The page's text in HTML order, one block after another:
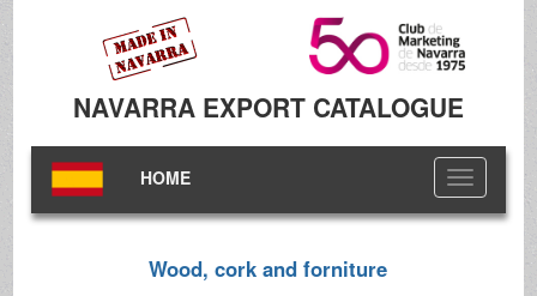
NAVARRA EXPORT CATALOGUE
Toggle
navigation
HOME
Wood, cork and forniture